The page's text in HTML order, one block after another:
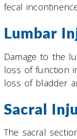
fecal
Lumbar
Damage to the
loss of function
loss of bladder
Sacral
The sacral